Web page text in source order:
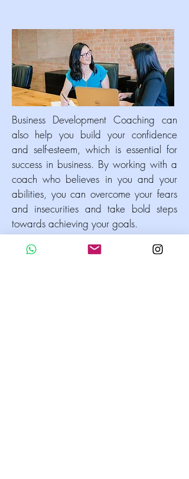
Business Development Coaching can
also help you build your confidence
and self-esteem, which is essential for
success in business. By working with a
coach who believes in you and your
abilities, you can overcome your fears
and insecurities and take bold steps
towards achieving your goals.
Whether you are just starting out in